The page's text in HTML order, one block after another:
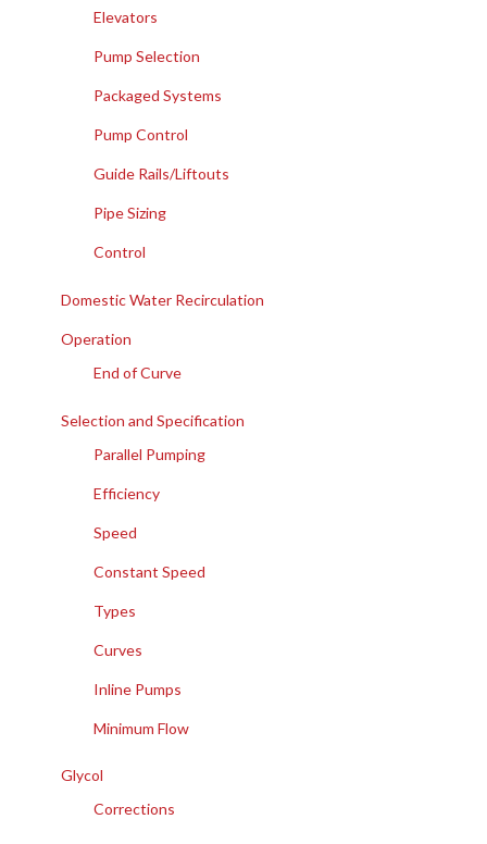
Elevators
Pump Selection
Packaged Systems
Pump Control
Guide Rails/Liftouts
Pipe Sizing
Control
Domestic Water Recirculation
Operation
End of Curve
Selection and Specification
Parallel Pumping
Efficiency
Speed
Constant Speed
Types
Curves
Inline Pumps
Minimum Flow
Glycol
Corrections